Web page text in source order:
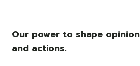
Our power to shape
and actions.